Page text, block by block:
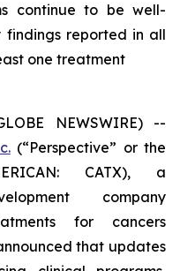
continue to be well-
reported in all
one treatment
NEWSWIRE) --
(“Perspective” or the
CATX), a
company
for cancers
that updates